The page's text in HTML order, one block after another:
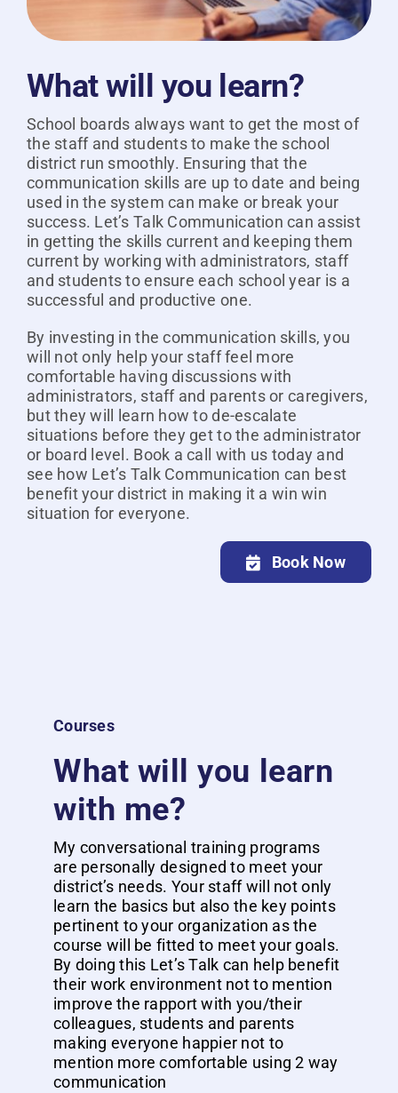
What will you learn?
School boards always want to get the most of
the staff and students to make the school
district run smoothly. Ensuring that the
communication skills are up to date and being
used in the system can make or break your
success. Let’s Talk Communication can assist
in getting the skills current and keeping them
current by working with administrators, staff
and students to ensure each school year is a
successful and productive one.
By investing in the communication skills, you
will not only help your staff feel more
comfortable having discussions with
administrators, staff and parents or caregivers,
but they will learn how to de-escalate
situations before they get to the administrator
or board level. Book a call with us today and
see how Let’s Talk Communication can best
benefit your district in making it a win win
situation for everyone.
Book Now
Courses
What will you learn
with me?
My conversational training programs
are personally designed to meet your
district’s needs. Your staff will not only
learn the basics but also the key points
pertinent to your organization as the
course will be fitted to meet your goals.
By doing this Let’s Talk can help benefit
their work environment not to mention
improve the rapport with you/their
colleagues, students and parents
making everyone happier not to
mention more comfortable using 2 way
communication